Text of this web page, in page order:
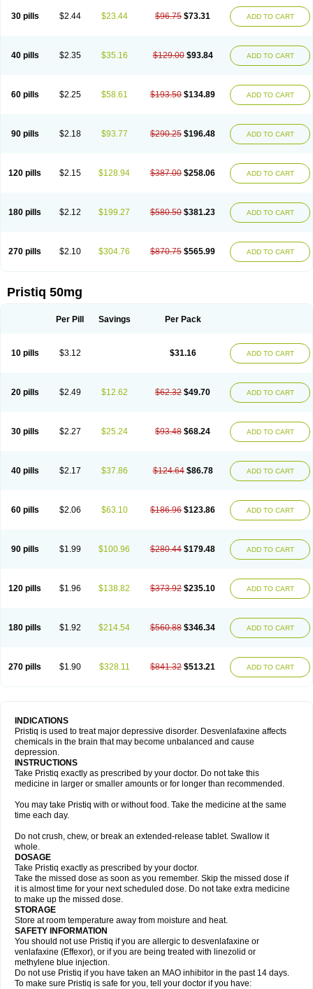
30 pills $2.44 $23.44 $96.75 $73.31 ADD TO CART
40 pills $2.35 $35.16 $129.00 $93.84 ADD TO CART
60 pills $2.25 $58.61 $193.50 $134.89 ADD TO CART
90 pills $2.18 $93.77 $290.25 $196.48 ADD TO CART
120 pills $2.15 $128.94 $387.00 $258.06 ADD TO CART
180 pills $2.12 $199.27 $580.50 $381.23 ADD TO CART
270 pills $2.10 $304.76 $870.75 $565.99 ADD TO CART
Pristiq 50mg
Per Pill Savings Per Pack
10 pills $3.12 $31.16 ADD TO CART
20 pills $2.49 $12.62 $62.32 $49.70 ADD TO CART
30 pills $2.27 $25.24 $93.48 $68.24 ADD TO CART
40 pills $2.17 $37.86 $124.64 $86.78 ADD TO CART
60 pills $2.06 $63.10 $186.96 $123.86 ADD TO CART
90 pills $1.99 $100.96 $280.44 $179.48 ADD TO CART
120 pills $1.96 $138.82 $373.92 $235.10 ADD TO CART
180 pills $1.92 $214.54 $560.88 $346.34 ADD TO CART
270 pills $1.90 $328.11 $841.32 $513.21 ADD TO CART
INDICATIONS
Pristiq is used to treat major depressive disorder. Desvenlafaxine affects
chemicals in the brain that may become unbalanced and cause
depression.
INSTRUCTIONS
Take Pristiq exactly as prescribed by your doctor. Do not take this
medicine in larger or smaller amounts or for longer than recommended.
You may take Pristiq with or without food. Take the medicine at the same
time each day.
Do not crush, chew, or break an extended-release tablet. Swallow it
whole.
DOSAGE
Take Pristiq exactly as prescribed by your doctor.
Take the missed dose as soon as you remember. Skip the missed dose if
it is almost time for your next scheduled dose. Do not take extra medicine
to make up the missed dose.
STORAGE
Store at room temperature away from moisture and heat.
SAFETY INFORMATION
You should not use Pristiq if you are allergic to desvenlafaxine or
venlafaxine (Effexor), or if you are being treated with linezolid or
methylene blue injection.
Do not use Pristiq if you have taken an MAO inhibitor in the past 14 days.
To make sure Pristiq is safe for you, tell your doctor if you have: